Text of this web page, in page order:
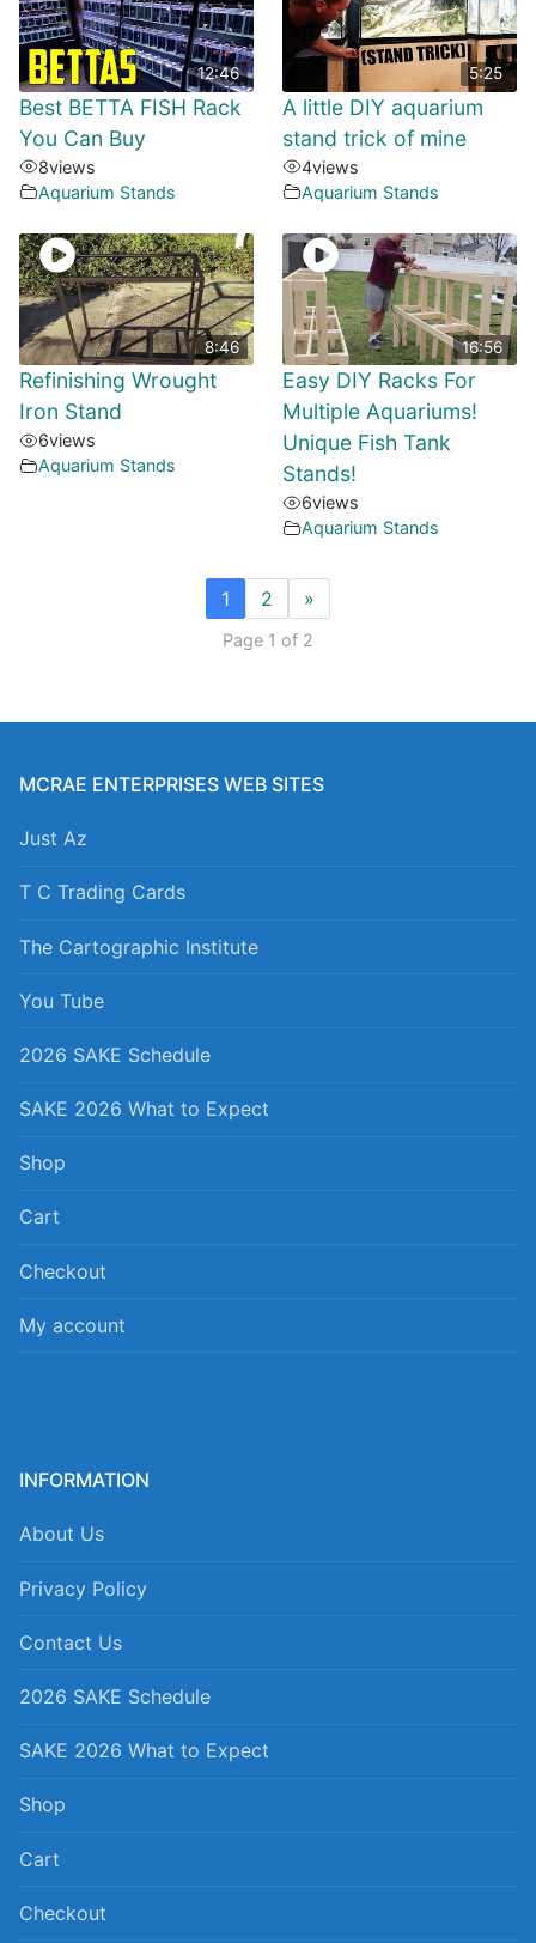
12:46
Best BETTA FISH Rack
You Can Buy
8views
Aquarium Stands
5:25
A little DIY aquarium
stand trick of mine
4views
Aquarium Stands
8:46
Refinishing Wrought
Iron Stand
6views
Aquarium Stands
16:56
Easy DIY Racks For
Multiple Aquariums!
Unique Fish Tank
Stands!
6views
Aquarium Stands
1 2 »
Page 1 of 2
MCRAE ENTERPRISES WEB SITES
Just Az
T C Trading Cards
The Cartographic Institute
You Tube
2026 SAKE Schedule
SAKE 2026 What to Expect
Shop
Cart
Checkout
My account
INFORMATION
About Us
Privacy Policy
Contact Us
2026 SAKE Schedule
SAKE 2026 What to Expect
Shop
Cart
Checkout